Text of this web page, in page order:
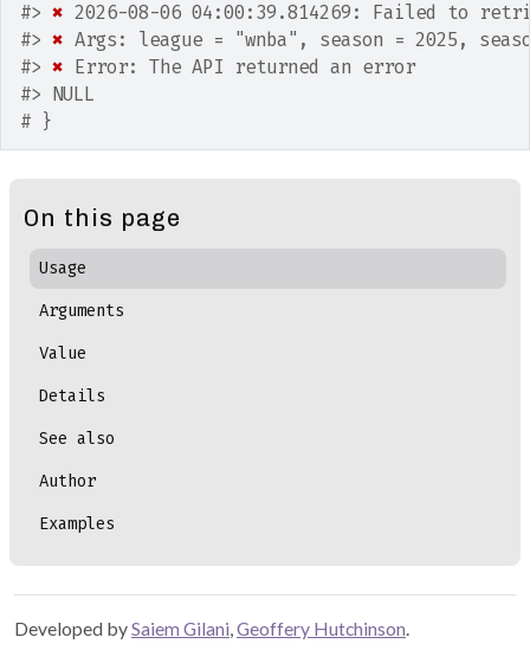
#> ✖ 2026-08-06 04:00:39.814269: Failed to
#> ✖ Args: league = "wnba", season = 2025,
#> ✖ Error: The API returned an error
#> NULL
# }
On this page
Usage
Arguments
Value
Details
See also
Author
Examples
Developed bySaiem Gilani,Geoffery Hutchinson.